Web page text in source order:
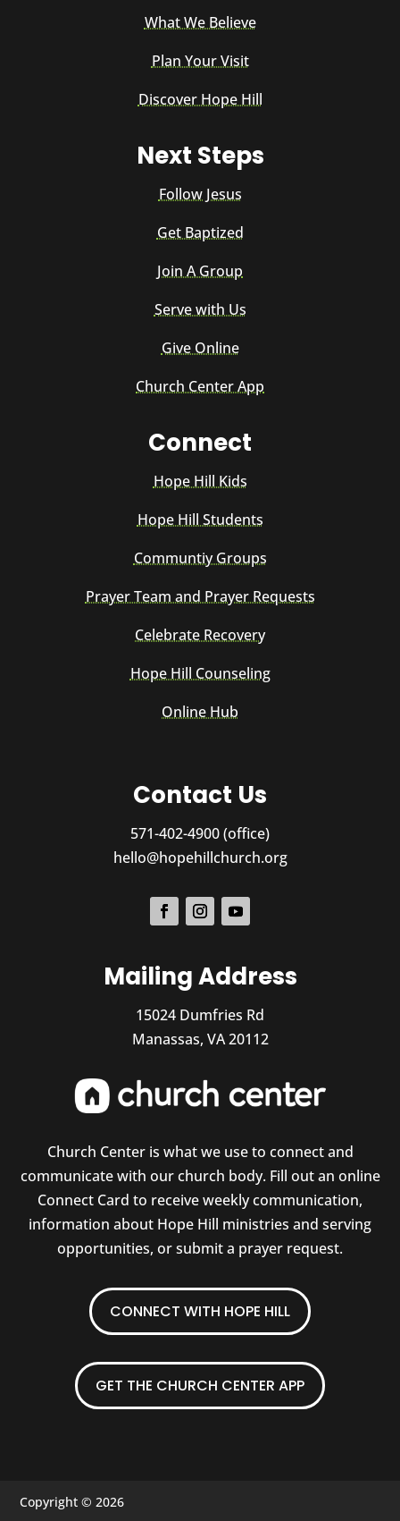
What We Believe
Plan Your Visit
Discover Hope Hill
Next Steps
Follow Jesus
Get Baptized
Join A Group
Serve with Us
Give Online
Church Center App
Connect
Hope Hill Kids
Hope Hill Students
Communtiy Groups
Prayer Team and Prayer Requests
Celebrate Recovery
Hope Hill Counseling
Online Hub
Contact Us
571-402-4900 (office)
hello@hopehillchurch.org
Mailing Address
15024 Dumfries Rd
Manassas, VA 20112
Church Center is what we use to connect and
communicate with our church body. Fill out an online
Connect Card to receive weekly communication,
information about Hope Hill ministries and serving
opportunities, or submit a prayer request.
CONNECT WITH HOPE HILL
GET THE CHURCH CENTER APP
Copyright © 2026